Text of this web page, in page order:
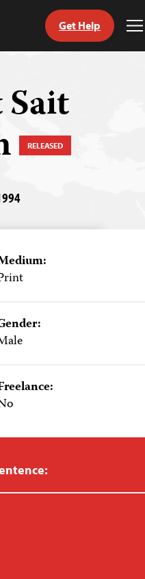
Get Help
RELEASED